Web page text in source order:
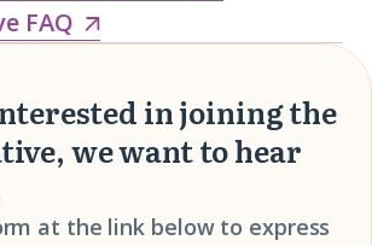
FAQ Get
information
in
Collaborative
in joining the
we want to hear
at the link below to express